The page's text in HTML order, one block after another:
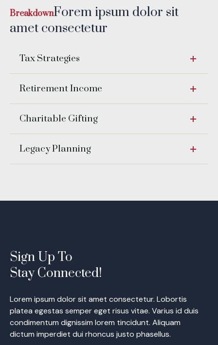
BreakdownForem ipsum dolor sit
amet consectetur
Tax Strategies
Retirement Income
Charitable Gifting
Legacy Planning
Sign Up To
Stay Connected!
Lorem ipsum dolor sit amet consectetur. Lobortis
platea egestas semper eget risus vitae. Varius id duis
condimentum dignissim lorem tincidunt. Aliquam
dictum imperdiet dui rhoncus justo phasellus.